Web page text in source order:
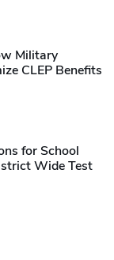
Military
CLEP Benefits
for School
Wide Test